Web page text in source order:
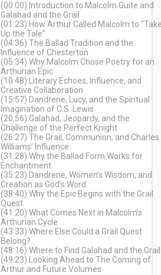
(00:00) Introduction to Malcolm Guite and
Galahad and the Grail
(01:23) How Arthur Called Malcolm to
Up the Tale”
(04:36) The Ballad Tradition and the
Influence of Chesterton
(05:34) Why Malcolm Chose Poetry for an
Arthurian Epic
(10:48) Literary Echoes, Influence, and
Creative Collaboration
(15:57) Dandrene, Lucy, and the Spiritual
Imagination of C.S. Lewis
(20:56) Galahad, Jeopardy, and the
Challenge of the Perfect Knight
(26:27) The Grail, Communion, and Charles
Williams’ Influence
(31:28) Why the Ballad Form Works for
Enchantment
(35:23) Dandrene, Women’s Wisdom, and
Creation as God’s Word
(38:40) Why the Epic Begins with the Grail
Quest
(41:20) What Comes Next in Malcolm’s
Arthurian Cycle
(43:33) Where Else Could a Grail Quest
Belong?
(48:16) Where to Find Galahad and the Grail
(49:23) Looking Ahead to The Coming of
Arthur and Future Volumes